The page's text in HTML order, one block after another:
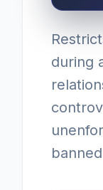
during